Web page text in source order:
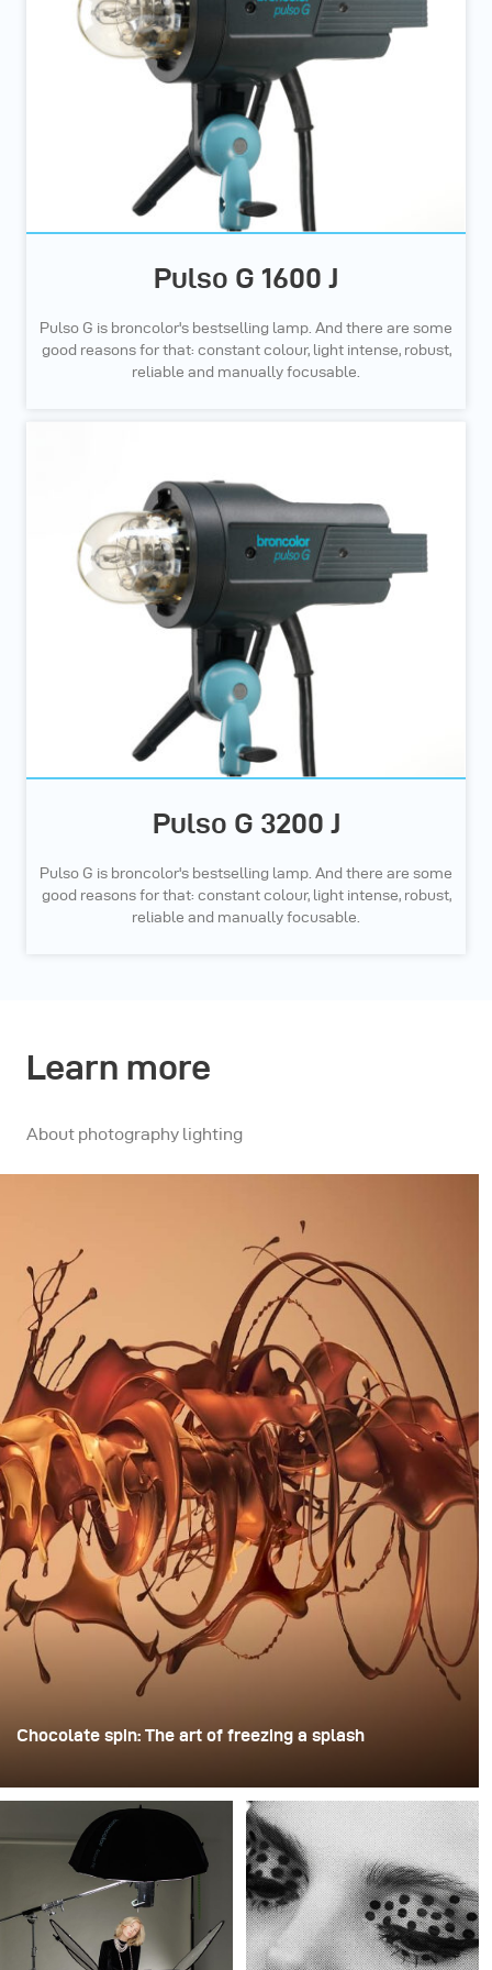
Pulso G 1600 J
Pulso G is broncolor's bestselling lamp. And there are some
good reasons for that: constant colour, light intense, robust,
reliable and manually focusable.
Pulso G 3200 J
Pulso G is broncolor's bestselling lamp. And there are some
good reasons for that: constant colour, light intense, robust,
reliable and manually focusable.
Learn more
About photography lighting
Chocolate spin: The art of freezing a splash
disposable plastic champagne glasses. He removed the
bases, drilled a hole through the centre of each one,
then stacked them onto a drill. This created a layered
spinning structure that could hold the liquid before
releasing it.